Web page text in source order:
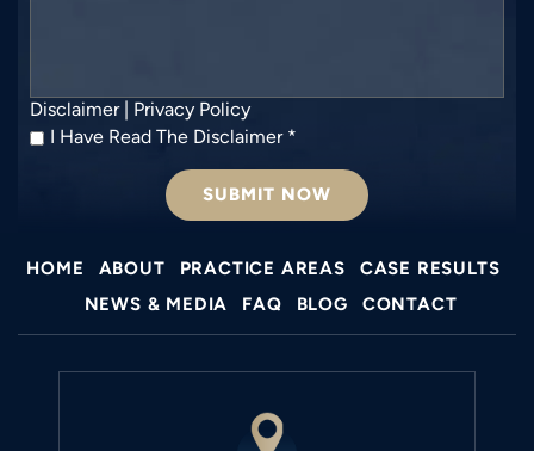
Disclaimer| Privacy Policy
I
I Have Read The Disclaimer *
HOME ABOUT PRACTICE AREAS
CASE RESULTS
NEWS & MEDIA
FAQ BLOG CONTACT